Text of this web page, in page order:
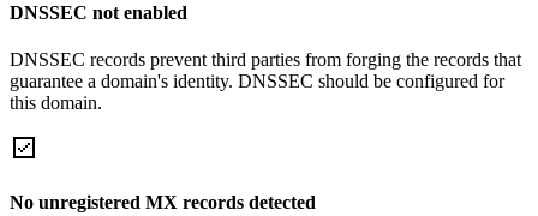
DNSSEC not enabled
DNSSEC records prevent third parties from forging the records that
guarantee a domain's identity. DNSSEC should be configured for
this domain.
No unregistered MX records detected